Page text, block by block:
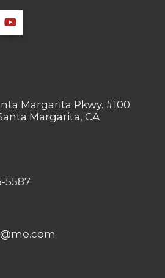
Margarita Pkwy. #100
Margarita, CA
5587